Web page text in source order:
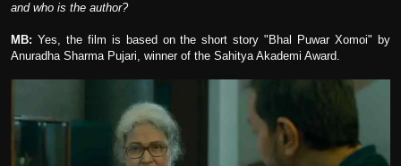
and who is the author?
MB: Yes, the film is based on the short story "Bhal Puwar Xomoi" by
Anuradha Sharma Pujari, winner of the Sahitya Akademi Award.